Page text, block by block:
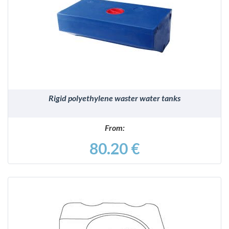
DETAILS
Rigid polyethylene waster water tanks
From:
80.20 €